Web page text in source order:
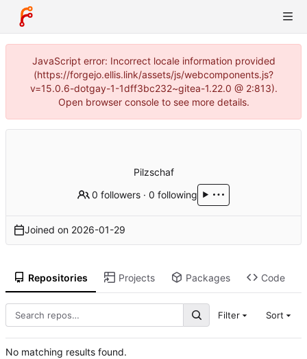
JavaScript error: Incorrect locale information provided
(https://forgejo.ellis.link/assets/js/webcomponents.js?
v=15.0.6-dotgay-1-1dff3bc232~gitea-1.22.0 @ 2:813).
Open browser console to see more details.
Pilzschaf
0 followers ·0 following
Joined on 2026-01-29
Repositories Projects Packages Code
Filter Sort
No matching results found.